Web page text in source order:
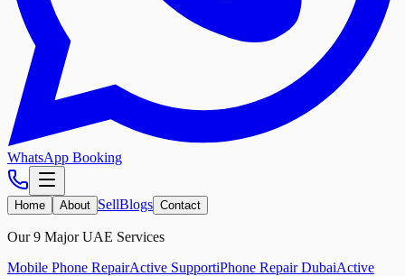
WhatsApp Booking
Home About SellBlogs Contact
Our 9 Major UAE Services
Mobile Phone RepairActive SupportiPhone Repair DubaiActive